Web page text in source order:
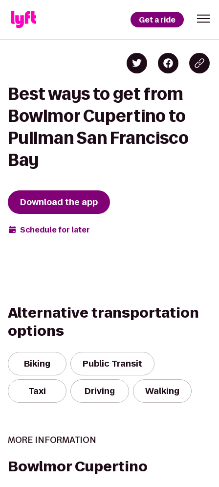
Get a ride
Best ways to get from
Bowlmor Cupertino to
Pullman San Francisco
Bay
Download the app
Schedule for later
Alternative transportation
options
Biking Public Transit
Taxi Driving Walking
MORE INFORMATION
Bowlmor Cupertino